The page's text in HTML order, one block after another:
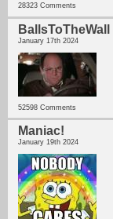
28323 Comments
BallsToTheWall
January 17th 2024
52598 Comments
Maniac!
January 19th 2024